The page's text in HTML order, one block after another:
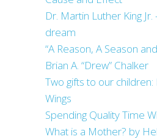
Dr. Martin Luther King Jr.
dream
“A Reason, A Season
Brian A. “Drew” Chalker
Two gifts to our children:
Wings
Spending Quality Time
What is a Mother? by